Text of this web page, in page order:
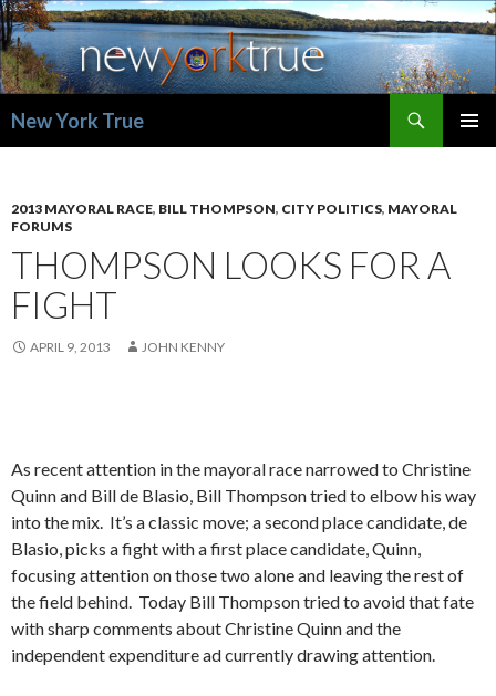
New York True
2013 MAYORAL RACE, BILL THOMPSON, CITY POLITICS, MAYORAL
FORUMS
THOMPSON LOOKS FOR A
FIGHT
APRIL 9, 2013 JOHN KENNY
As recent attention in the mayoral race narrowed to Christine
Quinn and Bill de Blasio, Bill Thompson tried to elbow his way
into the mix. It’s a classic move; a second place candidate, de
Blasio, picks a fight with a first place candidate, Quinn,
focusing attention on those two alone and leaving the rest of
the field behind. Today Bill Thompson tried to avoid that fate
with sharp comments about Christine Quinn and the
independent expenditure ad currently drawing attention.